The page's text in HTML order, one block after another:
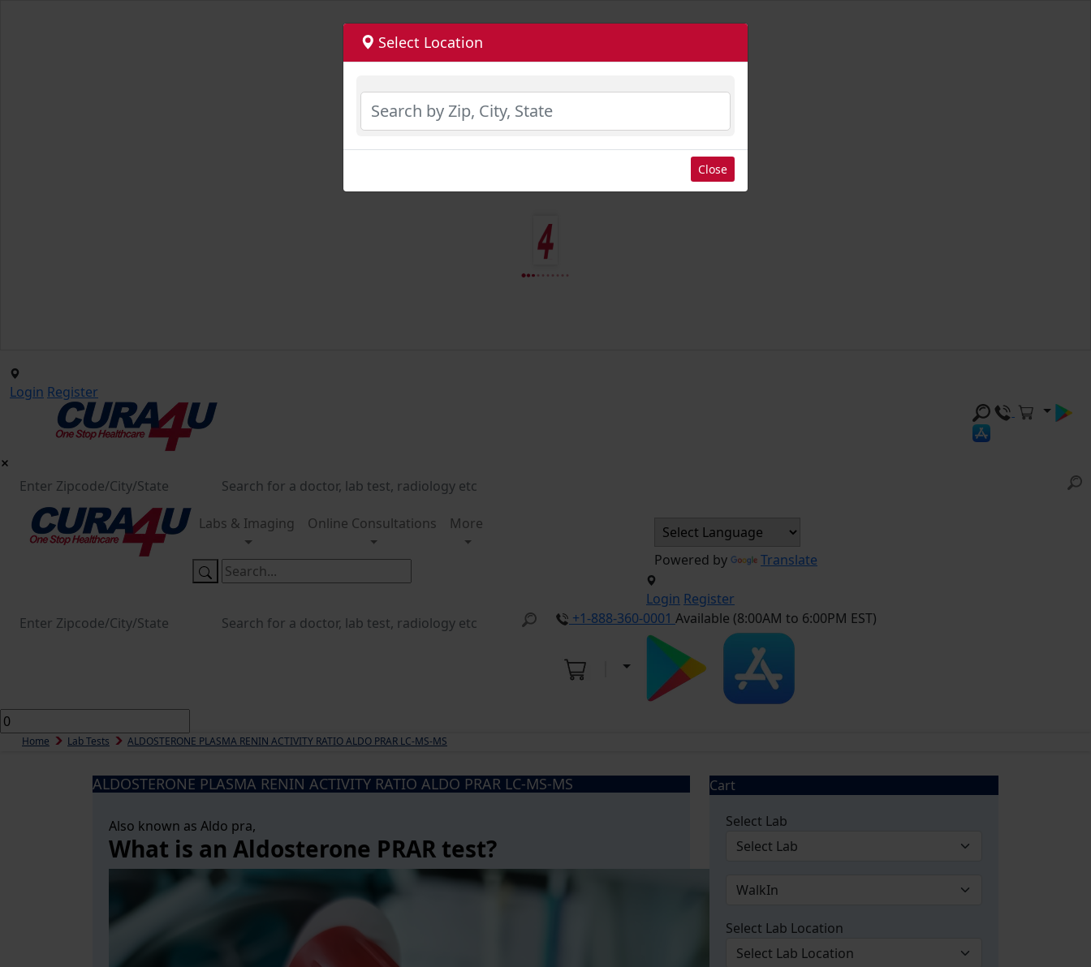
Login Register
Labs & Imaging Online Consultations More
Powered by Translate
Login Register
+1-888-360-0001 Available (8:00AM to 6:00PM EST)
Home Lab Tests ALDOSTERONE PLASMA RENIN ACTIVITY RATIO ALDO PRAR LC-MS-MS
ALDOSTERONE PLASMA RENIN ACTIVITY RATIO ALDO PRAR LC-MS-MS
Also known as Aldo pra,
What is an Aldosterone PRAR test?
Cart
Select Lab
Select Lab Location
Select Location
Close